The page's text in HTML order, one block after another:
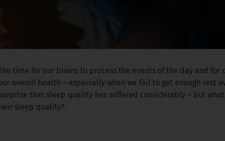
time for our brains to process the events of the day and for
overall health – especially when we fail to get enough rest
that sleep quality has suffered considerably – but
sleep quality?